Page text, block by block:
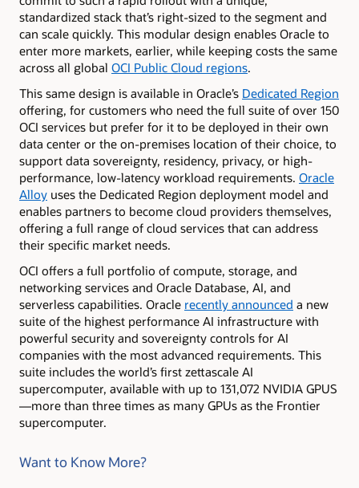
standardized stack that’s right-sized to the segment and
can scale quickly. This modular design enables Oracle to
enter more markets, earlier, while keeping costs the same
across all global OCI Public Cloud regions.
This same design is available in Oracle’s Dedicated Region
offering, for customers who need the full suite of over 150
OCI services but prefer for it to be deployed in their own
data center or the on-premises location of their choice, to
support data sovereignty, residency, privacy, or high-
performance, low-latency workload requirements. Oracle
Alloy uses the Dedicated Region deployment model and
enables partners to become cloud providers themselves,
offering a full range of cloud services that can address
their specific market needs.
OCI offers a full portfolio of compute, storage, and
networking services and Oracle Database, AI, and
serverless capabilities. Oracle recently announced a new
suite of the highest performance AI infrastructure with
powerful security and sovereignty controls for AI
companies with the most advanced requirements. This
suite includes the world’s first zettascale AI
supercomputer, available with up to 131,072 NVIDIA GPUS
—more than three times as many GPUs as the Frontier
supercomputer.
Want to Know More?